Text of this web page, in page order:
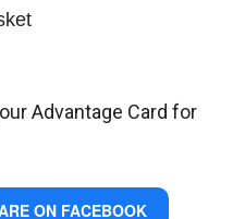
Advantage Card for
ON FACEBOOK